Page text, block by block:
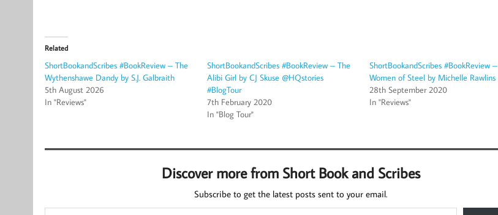
Related
ShortBookandScribes #BookReview – The
Wythenshawe Dandy by S.J. Galbraith
5th August 2026
In "Reviews"
ShortBookandScribes #BookReview – The
Alibi Girl by CJ Skuse @HQstories
#BlogTour
7th February 2020
In "Blog Tour"
ShortBookandScribes #BookReview –
Women of Steel by Michelle Rawlins
28th September 2020
In "Reviews"
Discover more from Short Book and Scribes
Subscribe to get the latest posts sent to your email.
Type your email…